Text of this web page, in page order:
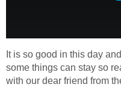
It is so good in this day
some things can stay so
with our dear friend from